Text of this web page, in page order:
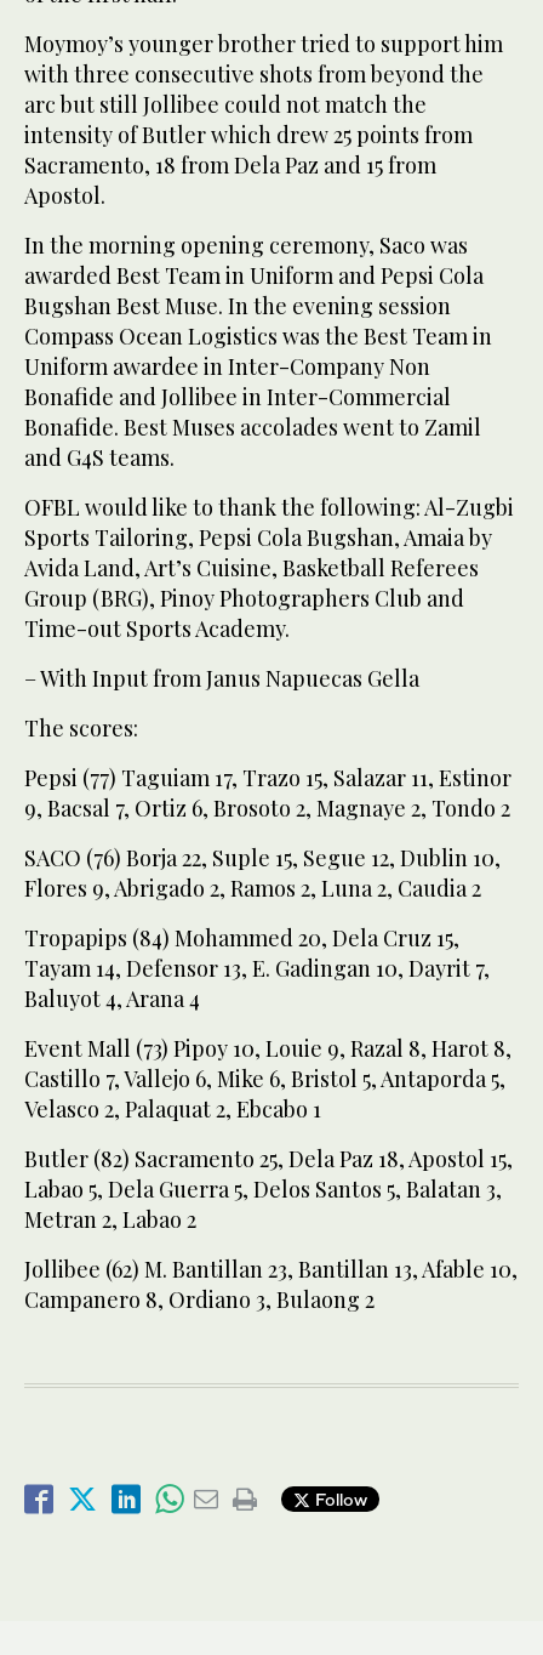
Moymoy’s younger brother tried to support him
with three consecutive shots from beyond the
arc but still Jollibee could not match the
intensity of Butler which drew 25 points from
Sacramento, 18 from Dela Paz and 15 from
Apostol.
In the morning opening ceremony, Saco was
awarded Best Team in Uniform and Pepsi Cola
Bugshan Best Muse. In the evening session
Compass Ocean Logistics was the Best Team in
Uniform awardee in Inter-Company Non
Bonafide and Jollibee in Inter-Commercial
Bonafide. Best Muses accolades went to Zamil
and G4S teams.
OFBL would like to thank the following: Al-Zugbi
Sports Tailoring, Pepsi Cola Bugshan, Amaia by
Avida Land, Art’s Cuisine, Basketball Referees
Group (BRG), Pinoy Photographers Club and
Time-out Sports Academy.
– With Input from Janus Napuecas Gella
The scores:
Pepsi (77) Taguiam 17, Trazo 15, Salazar 11, Estinor
9, Bacsal 7, Ortiz 6, Brosoto 2, Magnaye 2, Tondo 2
SACO (76) Borja 22, Suple 15, Segue 12, Dublin 10,
Flores 9, Abrigado 2, Ramos 2, Luna 2, Caudia 2
Tropapips (84) Mohammed 20, Dela Cruz 15,
Tayam 14, Defensor 13, E. Gadingan 10, Dayrit 7,
Baluyot 4, Arana 4
Event Mall (73) Pipoy 10, Louie 9, Razal 8, Harot 8,
Castillo 7, Vallejo 6, Mike 6, Bristol 5, Antaporda 5,
Velasco 2, Palaquat 2, Ebcabo 1
Butler (82) Sacramento 25, Dela Paz 18, Apostol 15,
Labao 5, Dela Guerra 5, Delos Santos 5, Balatan 3,
Metran 2, Labao 2
Jollibee (62) M. Bantillan 23, Bantillan 13, Afable 10,
Campanero 8, Ordiano 3, Bulaong 2
Follow